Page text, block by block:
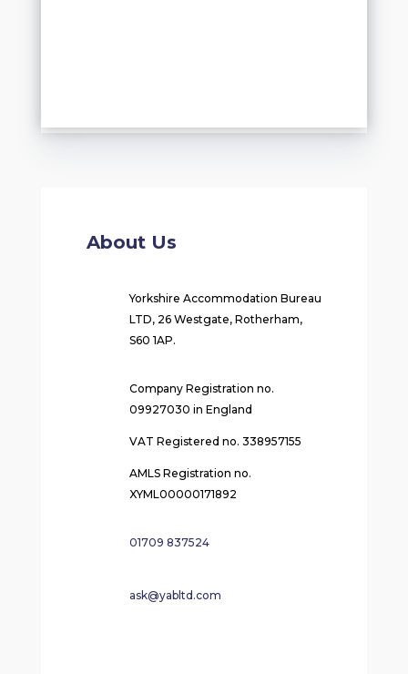
About Us
Yorkshire Accommodation Bureau
LTD, 26 Westgate, Rotherham,
S60 1AP.
Company Registration no.
09927030 in England
VAT Registered no. 338957155
AMLS Registration no.
XYML00000171892
01709 837524
ask@yabltd.com